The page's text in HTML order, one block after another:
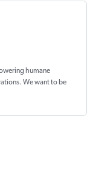
humane
We want to be